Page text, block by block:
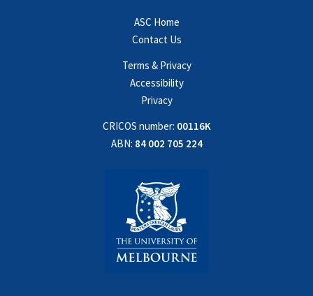
ASC Home
Contact Us
Terms & Privacy
Accessibility
Privacy
CRICOS number: 00116K
ABN: 84 002 705 224